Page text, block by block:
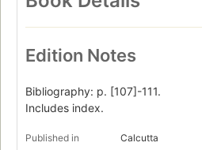
Edition Notes
Bibliography: p. [107]-111.
Includes index.
Published in Calcutta